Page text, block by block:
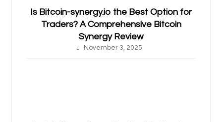
Is Bitcoin-synergy.io the Best Option for
Traders? A Comprehensive Bitcoin
Synergy Review
November 3, 2025